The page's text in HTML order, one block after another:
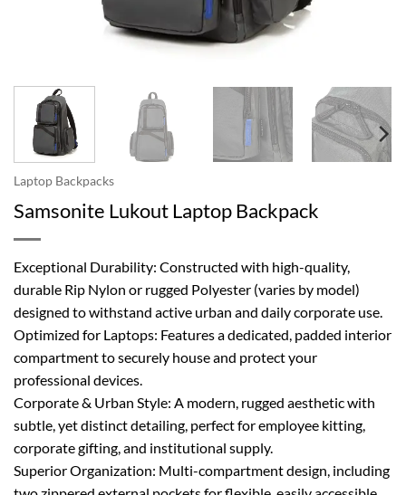
Laptop Backpacks
Samsonite Lukout Laptop Backpack
Exceptional Durability: Constructed with high-quality,
durable Rip Nylon or rugged Polyester (varies by model)
designed to withstand active urban and daily corporate use.
Optimized for Laptops: Features a dedicated, padded interior
compartment to securely house and protect your
professional devices.
Corporate & Urban Style: A modern, rugged aesthetic with
subtle, yet distinct detailing, perfect for employee kitting,
corporate gifting, and institutional supply.
Superior Organization: Multi-compartment design, including